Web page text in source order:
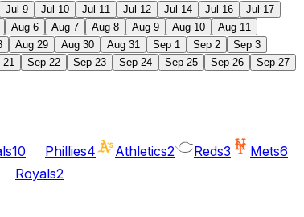
Jul 9 Jul 10 Jul 11 Jul 12 Jul 14 Jul 16
Jul 17
Aug 6 Aug 7 Aug 8 Aug 9 Aug 10
Aug 11
Aug 29 Aug 30 Aug 31 Sep 1 Sep 2
Sep 3
21 Sep 22 Sep 23 Sep 24 Sep 25 Sep 26 Sep 27
10 Phillies4 Athletics2 Reds3 Mets6
Royals2